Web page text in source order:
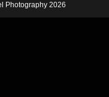
Photography 2026